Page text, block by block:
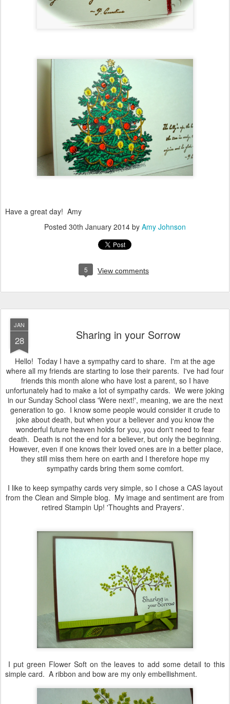
Have a great day! Amy
Posted 30th January 2014 by Amy Johnson
5 View comments
JAN
28 Sharing in your Sorrow
Hello! Today I have a sympathy card to share. I'm at the age
where all my friends are starting to lose their parents. I've had four
friends this month alone who have lost a parent, so I have
unfortunately had to make a lot of sympathy cards. We were joking
in our Sunday School class 'Were next!', meaning, we are the next
generation to go. I know some people would consider it crude to
joke about death, but when your a believer and you know the
wonderful future heaven holds for you, you don't need to fear
death. Death is not the end for a believer, but only the beginning.
However, even if one knows their loved ones are in a better place,
they still miss them here on earth and I therefore hope my
sympathy cards bring them some comfort.
I like to keep sympathy cards very simple, so I chose a CAS layout
from the Clean and Simple blog. My image and sentiment are from
retired Stampin Up! 'Thoughts and Prayers'.
I put green Flower Soft on the leaves to add some detail to this
simple card. A ribbon and bow are my only embellishment.